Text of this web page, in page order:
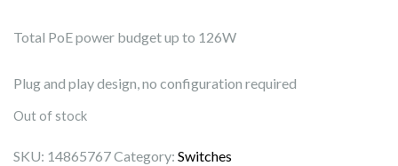
Total PoE power budget up to 126W
Plug and play design, no configuration required
Out of stock
SKU: 14865767Category: Switches